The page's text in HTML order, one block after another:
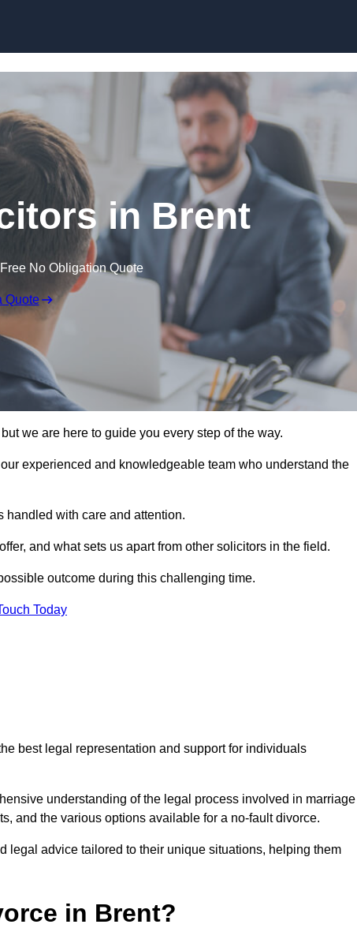
in Brent
No Obligation Quote
Quote
we are here to guide you every step of the way.
experienced and knowledgeable team who understand the
handled with care and attention.
and what sets us apart from other solicitors in the field.
outcome during this challenging time.
Today
best legal representation and support for individuals
understanding of the legal process involved in marriage
and the various options available for a no-fault divorce.
legal advice tailored to their unique situations, helping them
in Brent?